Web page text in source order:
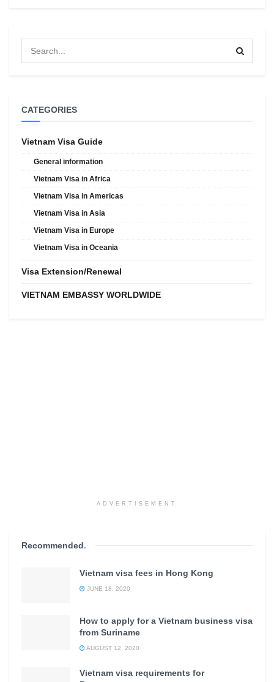
CATEGORIES
Vietnam Visa Guide
General information
Vietnam Visa in Africa
Vietnam Visa in Americas
Vietnam Visa in Asia
Vietnam Visa in Europe
Vietnam Visa in Oceania
Visa Extension/Renewal
VIETNAM EMBASSY WORLDWIDE
ADVERTISEMENT
Recommended.
Vietnam visa fees in Hong Kong
JUNE 18, 2020
How to apply for a Vietnam business visa
from Suriname
AUGUST 12, 2020
Vietnam visa requirements for